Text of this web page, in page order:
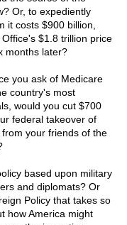
Or, to expediently
it costs $900 billion,
$1.8 trillion price
months later?
you ask of Medicare
country's most
would you cut $700
federal takeover of
your friends of the
based upon military
and diplomats? Or
Policy that takes so
how America might